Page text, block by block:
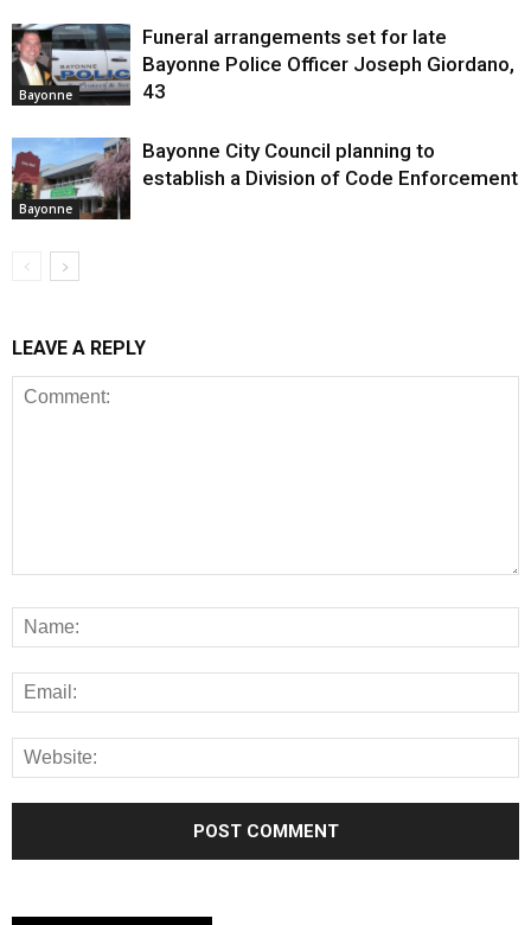
Bayonne
Funeral arrangements set for late
Bayonne Police Officer Joseph Giordano,
43
Bayonne
Bayonne City Council planning to
establish a Division of Code Enforcement
LEAVE A REPLY